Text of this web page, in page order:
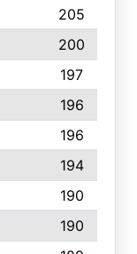
205
200
197
196
196
194
190
190